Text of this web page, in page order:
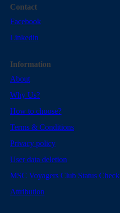
Contact
Facebook
Linkedin
Information
About
Why Us?
How to choose?
Terms & Conditions
Privacy policy
User data deletion
MSC Voyagers Club Status Check
Attribution